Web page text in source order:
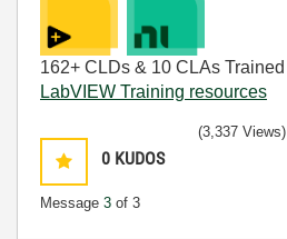
162+ CLDs & 10 CLAs Trained
LabVIEW Training resources
0 KUDOS
Message 3 of 3
(3,337 Views)